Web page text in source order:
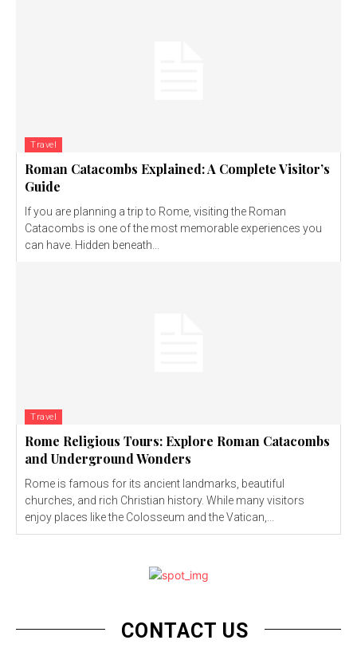
Travel
Roman Catacombs Explained: A Complete Visitor’s
Guide
If you are planning a trip to Rome, visiting the Roman
Catacombs is one of the most memorable experiences you
can have. Hidden beneath...
Travel
Rome Religious Tours: Explore Roman Catacombs
and Underground Wonders
Rome is famous for its ancient landmarks, beautiful
churches, and rich Christian history. While many visitors
enjoy places like the Colosseum and the Vatican,...
CONTACT US